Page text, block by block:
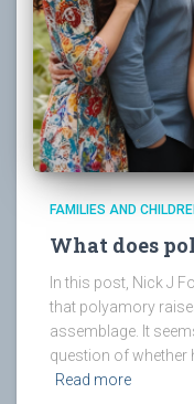
FAMILIES AND
What does
In this post, Nick J
that polyamory
assemblage. It
question of whether
Read more